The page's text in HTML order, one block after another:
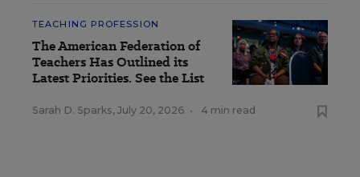
TEACHING PROFESSION
The American Federation of
Teachers Has Outlined its
Latest Priorities. See the List
Sarah D. Sparks, July 20, 2026 • 4 min read